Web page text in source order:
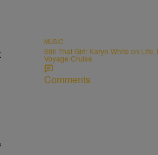
MUSIC
Still That Girl: Karyn White on Life,
Voyage Cruise
Comments